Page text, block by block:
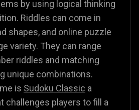
by using logical thinking
Riddles can come in
shapes, and online puzzle
variety. They can range
riddles and matching
unique combinations.
is Sudoku Classic a
challenges players to fill a